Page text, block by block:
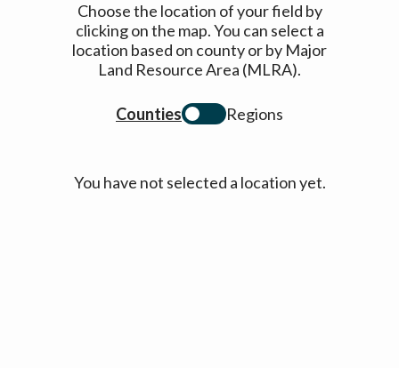
Choose the location of your field by
clicking on the map. You can select a
location based on county or by Major
Land Resource Area (MLRA).
Counties Regions
You have not selected a location yet.